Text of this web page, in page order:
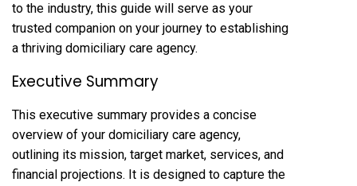
to the industry, this guide will serve as your
trusted companion on your journey to establishing
a thriving domiciliary care agency.
Executive Summary
This executive summary provides a concise
overview of your domiciliary care agency,
outlining its mission, target market, services, and
financial projections. It is designed to capture the